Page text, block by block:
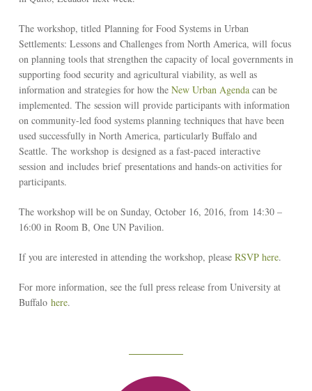
The workshop, titled Planning for Food Systems in Urban
Settlements: Lessons and Challenges from North America, will focus
on planning tools that strengthen the capacity of local governments in
supporting food security and agricultural viability, as well as
information and strategies for how the New Urban Agendacan be
implemented. The session will provide participants with information
on community-led food systems planning techniques that have been
used successfully in North America, particularly Buffalo and
Seattle. The workshop is designed as a fast-paced interactive
session and includes brief presentations and hands-on activities for
participants.
The workshop will be on Sunday, October 16, 2016, from 14:30 –
16:00 in Room B, One UN Pavilion.
If you are interested in attending the workshop, please RSVP here.
For more information, see the full press release from University at
Buffalo here.
Reseach